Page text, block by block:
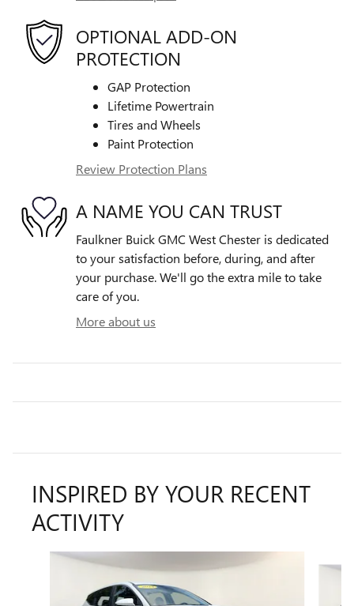
OPTIONAL ADD-ON
PROTECTION
GAP Protection
Lifetime Powertrain
Tires and Wheels
Paint Protection
Review Protection Plans
A NAME YOU CAN TRUST
Faulkner Buick GMC West Chester is dedicated
to your satisfaction before, during, and after
your purchase. We'll go the extra mile to take
care of you.
More about us
INSPIRED BY YOUR RECENT
ACTIVITY
Slide 1 of 6